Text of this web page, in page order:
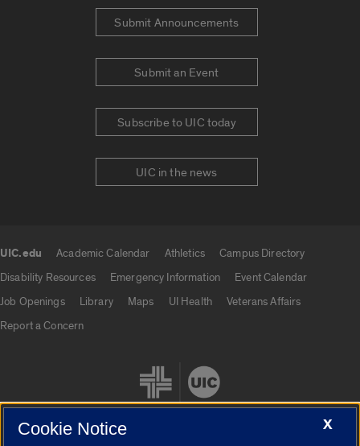
Submit Announcements
Submit an Event
Subscribe to UIC today
UIC in the news
UIC.edu Academic Calendar Athletics
Campus Directory
Disability Resources
Emergency Information
Event Calendar
Job Openings
Library Maps UI Health
Veterans Affairs
Report a Concern
X
Cookie Notice